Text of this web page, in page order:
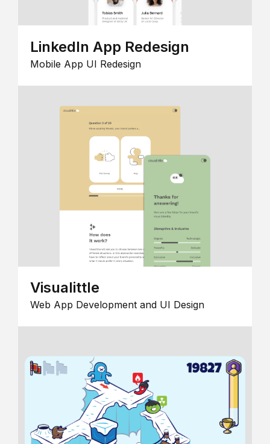
LinkedIn App Redesign
Mobile App UI Redesign
Visualittle
Web App Development and UI Design